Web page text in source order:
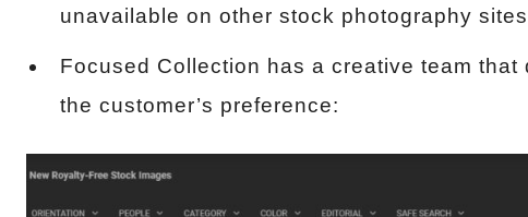
unavailable on other stock photography
Focused Collection has a creative team
the customer’s preference: